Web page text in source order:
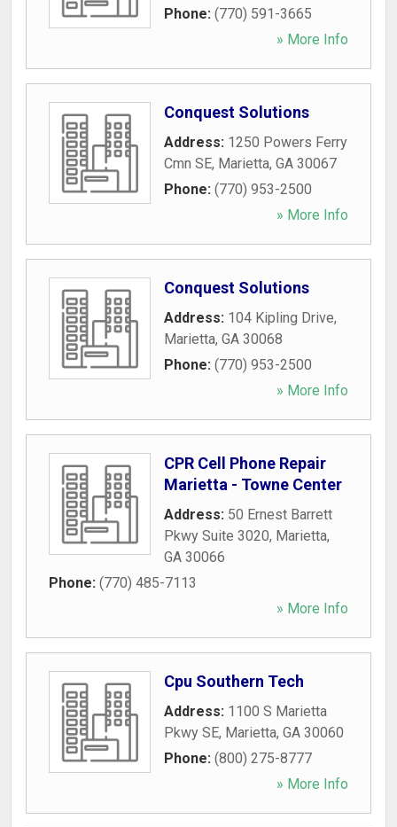
Phone: (770) 591-3665
» More Info
Conquest Solutions
Address: 1250 Powers Ferry
Cmn SE, Marietta, GA 30067
Phone: (770) 953-2500
» More Info
Conquest Solutions
Address: 104 Kipling Drive,
Marietta, GA 30068
Phone: (770) 953-2500
» More Info
CPR Cell Phone Repair
Marietta - Towne Center
Address: 50 Ernest Barrett
Pkwy Suite 3020, Marietta,
GA 30066
Phone: (770) 485-7113
» More Info
Cpu Southern Tech
Address: 1100 S Marietta
Pkwy SE, Marietta, GA 30060
Phone: (800) 275-8777
» More Info